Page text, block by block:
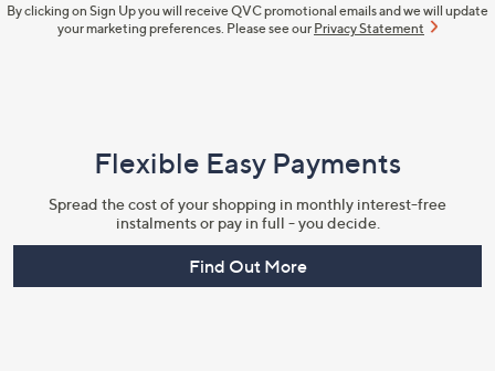
By clicking on Sign Up you will receive QVC promotional emails and we will update
your marketing preferences. Please see our Privacy Statement
Flexible Easy Payments
Spread the cost of your shopping in monthly interest-free
instalments or pay in full - you decide.
Find Out More